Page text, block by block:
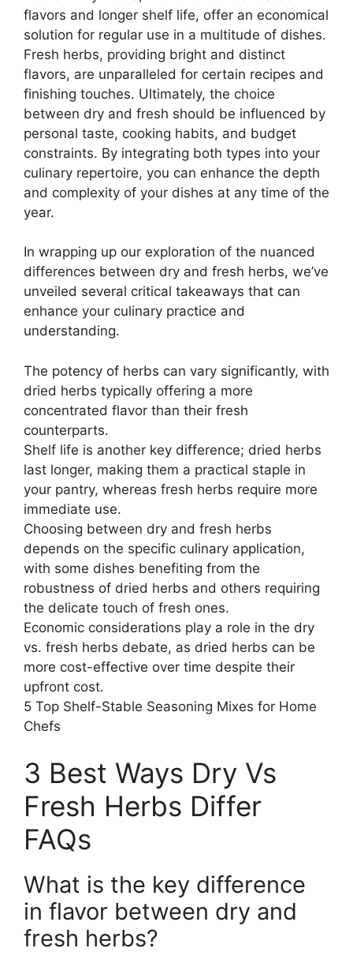
flavors and longer shelf life, offer an economical
solution for regular use in a multitude of dishes.
Fresh herbs, providing bright and distinct
flavors, are unparalleled for certain recipes and
finishing touches. Ultimately, the choice
between dry and fresh should be influenced by
personal taste, cooking habits, and budget
constraints. By integrating both types into your
culinary repertoire, you can enhance the depth
and complexity of your dishes at any time of the
year.
In wrapping up our exploration of the nuanced
differences between dry and fresh herbs, we’ve
unveiled several critical takeaways that can
enhance your culinary practice and
understanding.
The potency of herbs can vary significantly, with
dried herbs typically offering a more
concentrated flavor than their fresh
counterparts.
Shelf life is another key difference; dried herbs
last longer, making them a practical staple in
your pantry, whereas fresh herbs require more
immediate use.
Choosing between dry and fresh herbs
depends on the specific culinary application,
with some dishes benefiting from the
robustness of dried herbs and others requiring
the delicate touch of fresh ones.
Economic considerations play a role in the dry
vs. fresh herbs debate, as dried herbs can be
more cost-effective over time despite their
upfront cost.
5 Top Shelf-Stable Seasoning Mixes for Home
Chefs
3 Best Ways Dry Vs
Fresh Herbs Differ
FAQs
What is the key difference
in flavor between dry and
fresh herbs?